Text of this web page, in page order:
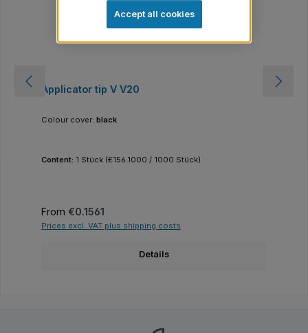
Applicator tip V V20
Colour cover: black
Content: 1 Stück (€156.1000 / 1000 Stück)
Regular price:
From €0.1561
Prices excl. VAT plus shipping costs
Details
Accept all cookies